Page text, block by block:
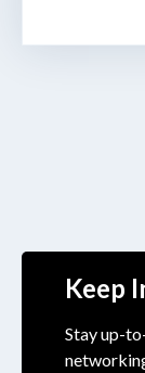
Keep
Stay up-